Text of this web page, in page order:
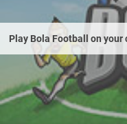
Play Bola Football on your